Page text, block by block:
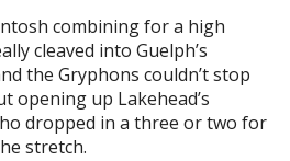
combining for a high
cleaved into Guelph’s
the Gryphons couldn’t stop
opening up Lakehead’s
dropped in a three or two for
stretch.